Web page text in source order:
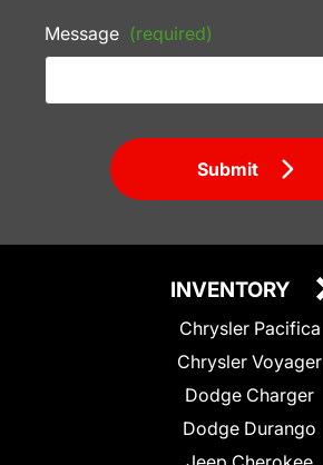
Message (required)
Submit
INVENTORY
Chrysler Pacifica
Chrysler Voyager
Dodge Charger
Dodge Durango